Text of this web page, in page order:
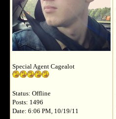
Special Agent Cagealot
Status: Offline
Posts: 1496
Date: 6:06 PM, 10/19/11